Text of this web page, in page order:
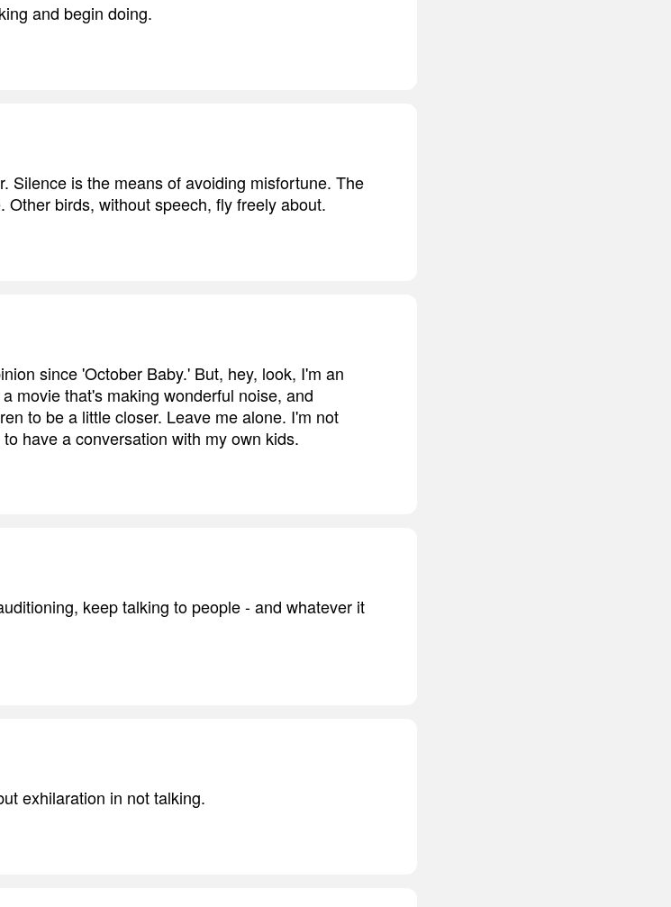
and begin doing.
Silence is the means of avoiding misfortune. The
birds, without speech, fly freely about.
since 'October Baby.' But, hey, look, I'm an
movie that's making wonderful noise, and
to be a little closer. Leave me alone. I'm not
have a conversation with my own kids.
keep talking to people - and whatever it
exhilaration in not talking.